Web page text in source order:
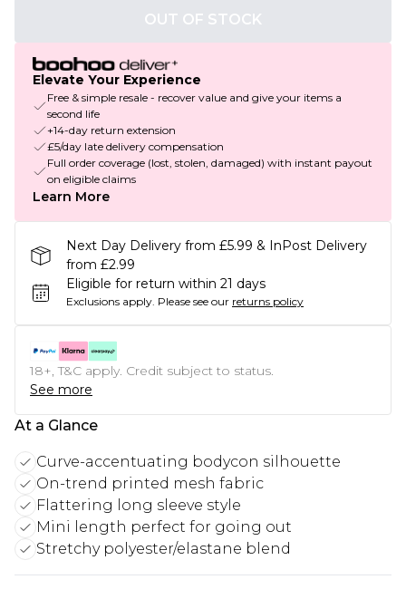
OUT OF STOCK
Elevate Your Experience
Free & simple resale - recover value and give your items a
second life
+14-day return extension
£5/day late delivery compensation
Full order coverage (lost, stolen, damaged) with instant payout
on eligible claims
Learn More
Next Day Delivery from £5.99 & InPost Delivery
from £2.99
Eligible for return within 21 days
Exclusions apply. Please see our returns policy
18+, T&C apply. Credit subject to status.
See more
At a Glance
Curve-accentuating bodycon silhouette
On-trend printed mesh fabric
Flattering long sleeve style
Mini length perfect for going out
Stretchy polyester/elastane blend